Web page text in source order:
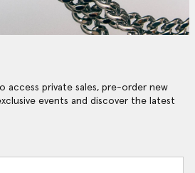
access private sales, pre-order new
events and discover the latest